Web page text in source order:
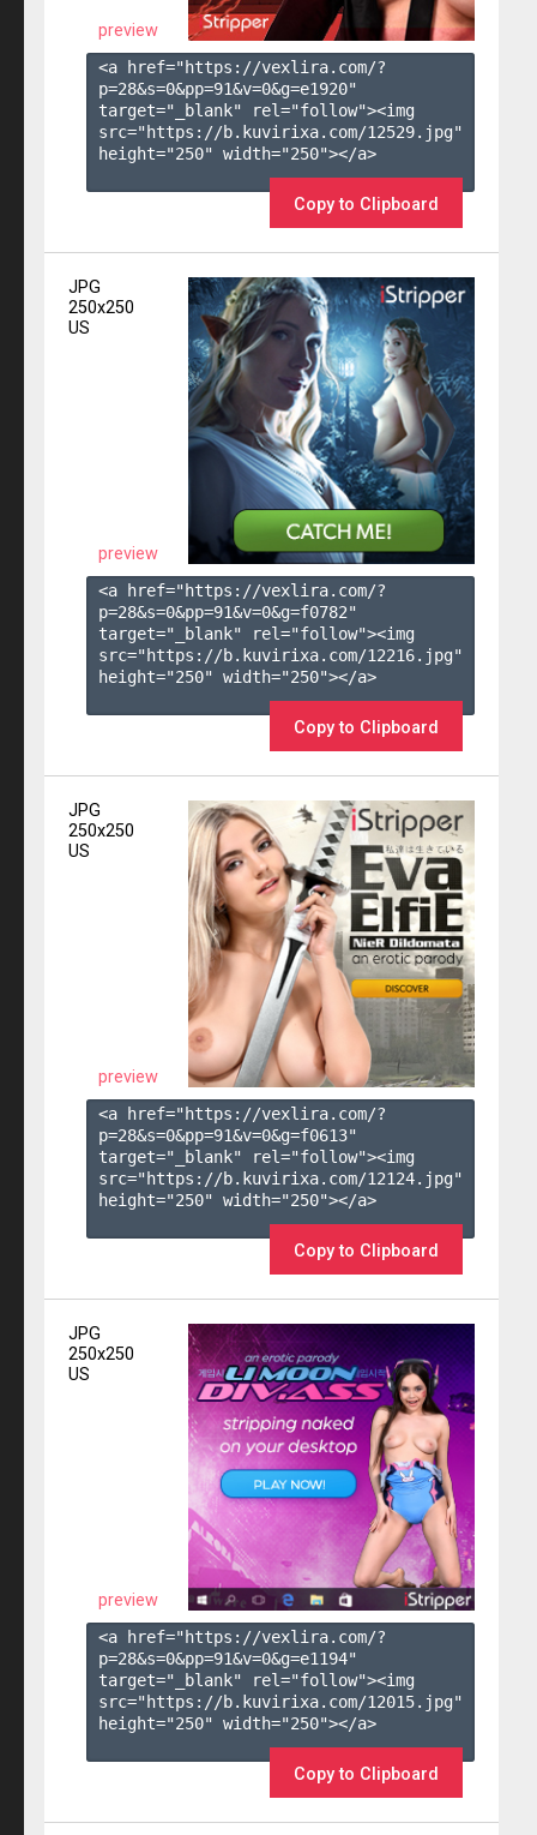
preview
<a href="https://vexlira.com/?
p=28&s=0&pp=91&v=0&g=e1920"
target="_blank" rel="follow"><img
src="https://b.kuvirixa.com/12529.jpg"
height="250" width="250"></a>
Copy to Clipboard
JPG
250x250
US
preview
<a href="https://vexlira.com/?
p=28&s=0&pp=91&v=0&g=f0782"
target="_blank" rel="follow"><img
src="https://b.kuvirixa.com/12216.jpg"
height="250" width="250"></a>
Copy to Clipboard
JPG
250x250
US
preview
<a href="https://vexlira.com/?
p=28&s=0&pp=91&v=0&g=f0613"
target="_blank" rel="follow"><img
src="https://b.kuvirixa.com/12124.jpg"
height="250" width="250"></a>
Copy to Clipboard
JPG
250x250
US
preview
<a href="https://vexlira.com/?
p=28&s=0&pp=91&v=0&g=e1194"
target="_blank" rel="follow"><img
src="https://b.kuvirixa.com/12015.jpg"
height="250" width="250"></a>
Copy to Clipboard